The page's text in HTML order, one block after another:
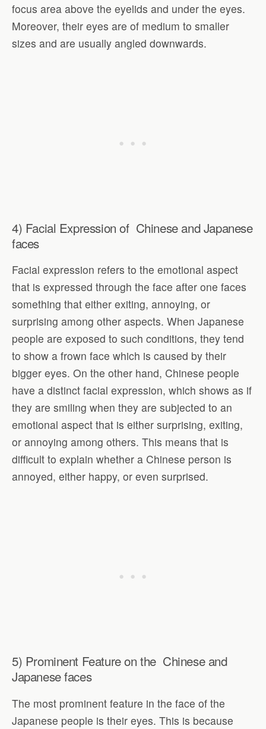
focus area above the eyelids and under the eyes.
Moreover, their eyes are of medium to smaller
sizes and are usually angled downwards.
4) Facial Expression of Chinese and Japanese
faces
Facial expression refers to the emotional aspect
that is expressed through the face after one faces
something that either exiting, annoying, or
surprising among other aspects. When Japanese
people are exposed to such conditions, they tend
to show a frown face which is caused by their
bigger eyes. On the other hand, Chinese people
have a distinct facial expression, which shows as if
they are smiling when they are subjected to an
emotional aspect that is either surprising, exiting,
or annoying among others. This means that is
difficult to explain whether a Chinese person is
annoyed, either happy, or even surprised.
5) Prominent Feature on the Chinese and
Japanese faces
The most prominent feature in the face of the
Japanese people is their eyes. This is because